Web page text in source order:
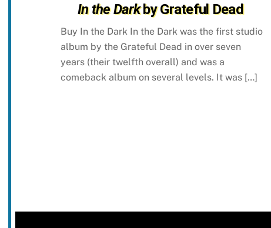
In the Darkby Grateful Dead
Buy In the Dark In the Dark was the first studio
album by the Grateful Dead in over seven
years (their twelfth overall) and was a
comeback album on several levels. It was […]